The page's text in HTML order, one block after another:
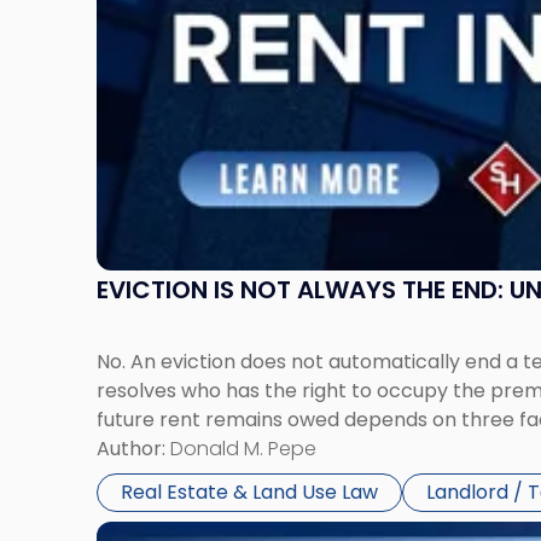
EVICTION IS NOT ALWAYS THE END:
No. An eviction does not automatically end a
resolves who has the right to occupy the
future rent remains owed depends on three
Author: Donald M. Pepe
Real Estate & Land Use Law
Landlord /
Claims
New
Link